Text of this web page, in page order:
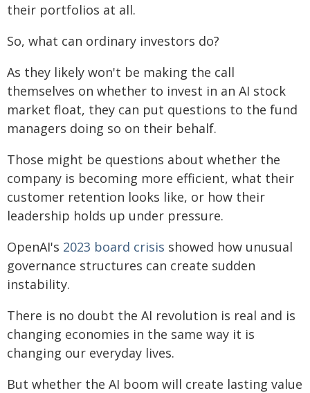
their portfolios at all.
So, what can ordinary investors do?
As they likely won't be making the call
themselves on whether to invest in an AI stock
market float, they can put questions to the fund
managers doing so on their behalf.
Those might be questions about whether the
company is becoming more efficient, what their
customer retention looks like, or how their
leadership holds up under pressure.
OpenAI's 2023 board crisis showed how unusual
governance structures can create sudden
instability.
There is no doubt the AI revolution is real and is
changing economies in the same way it is
changing our everyday lives.
But whether the AI boom will create lasting value